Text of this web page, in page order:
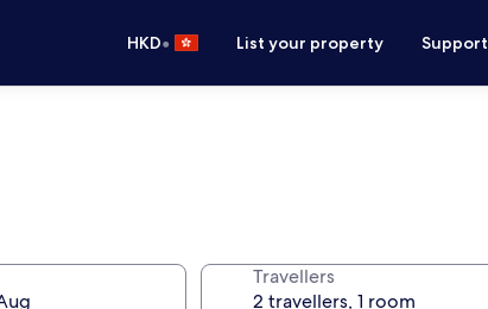
HKD• List your property Support
Travellers